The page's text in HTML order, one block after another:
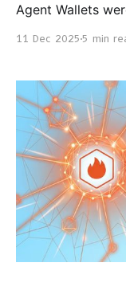
Agent Wallets
decentralized
apps like Vincent
11 Dec 2025 5 min